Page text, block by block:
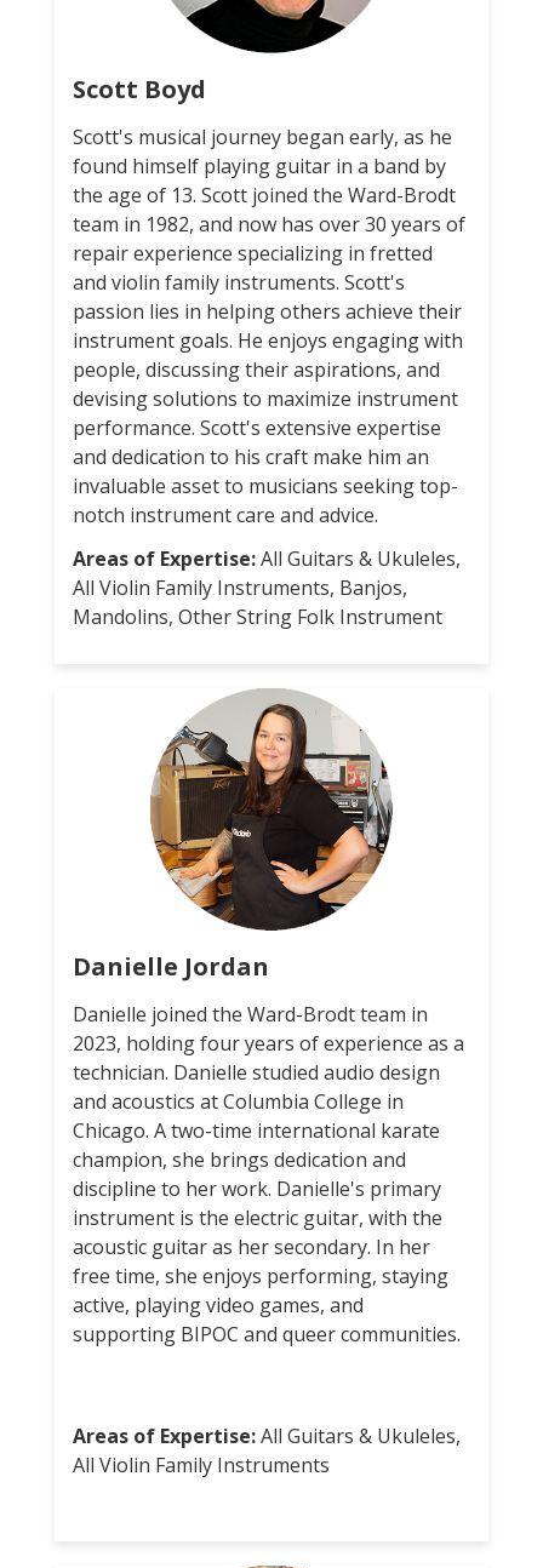
Scott Boyd
Scott's musical journey began early, as he
found himself playing guitar in a band by
the age of 13. Scott joined the Ward-Brodt
team in 1982, and now has over 30 years of
repair experience specializing in fretted
and violin family instruments. Scott's
passion lies in helping others achieve their
instrument goals. He enjoys engaging with
people, discussing their aspirations, and
devising solutions to maximize instrument
performance. Scott's extensive expertise
and dedication to his craft make him an
invaluable asset to musicians seeking top-
notch instrument care and advice.
Areas of Expertise:All Guitars & Ukuleles,
All Violin Family Instruments, Banjos,
Mandolins, Other String Folk Instrument
Danielle Jordan
Danielle joined the Ward-Brodt team in
2023, holding four years of experience as a
technician. Danielle studied audio design
and acoustics at Columbia College in
Chicago. A two-time international karate
champion, she brings dedication and
discipline to her work. Danielle's primary
instrument is the electric guitar, with the
acoustic guitar as her secondary. In her
free time, she enjoys performing, staying
active, playing video games, and
supporting BIPOC and queer communities.
Areas of Expertise:All Guitars & Ukuleles,
All Violin Family Instruments